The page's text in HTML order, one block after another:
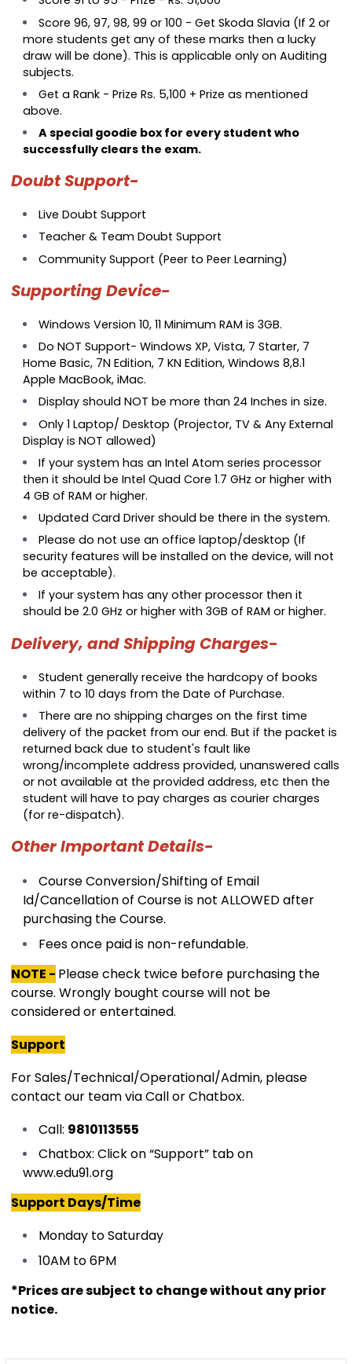
Score 96, 97, 98, 99 or 100 - Get Skoda Slavia (If 2 or
more students get any of these marks then a lucky
draw will be done). This is applicable only on Auditing
subjects.
Get a Rank - Prize Rs. 5,100 + Prize as mentioned
above.
A special goodie box for every student who
successfully clears the exam.
Doubt Support-
Live Doubt Support
Teacher & Team Doubt Support
Community Support (Peer to Peer Learning)
Supporting Device-
Windows Version 10, 11 Minimum RAM is 3GB.
Do NOT Support- Windows XP, Vista, 7 Starter, 7
Home Basic, 7N Edition, 7 KN Edition, Windows 8,8.1
Apple MacBook, iMac.
Display should NOT be more than 24 Inches in size.
Only 1 Laptop/ Desktop (Projector, TV & Any External
Display is NOT allowed)
If your system has an Intel Atom series processor
then it should be Intel Quad Core 1.7 GHz or higher with
4 GB of RAM or higher.
Updated Card Driver should be there in the system.
Please do not use an office laptop/desktop (If
security features will be installed on the device, will not
be acceptable).
If your system has any other processor then it
should be 2.0 GHz or higher with 3GB of RAM or higher.
Delivery, and Shipping Charges-
Student generally receive the hardcopy of books
within 7 to 10 days from the Date of Purchase.
There are no shipping charges on the first time
delivery of the packet from our end. But if the packet is
returned back due to student's fault like
wrong/incomplete address provided, unanswered calls
or not available at the provided address, etc then the
student will have to pay charges as courier charges
(for re-dispatch).
Other Important Details-
Course Conversion/Shifting of Email
Id/Cancellation of Course is not ALLOWED after
purchasing the Course.
Fees once paid is non-refundable.
NOTE - Please check twice before purchasing the
course. Wrongly bought course will not be
considered or entertained.
Support
For Sales/Technical/Operational/Admin, please
contact our team via Call or Chatbox.
Call: 9810113555
Chatbox: Click on “Support” tab on
www.edu91.org
Support Days/Time
Monday to Saturday
10AM to 6PM
*Prices are subject to change without any prior
notice.